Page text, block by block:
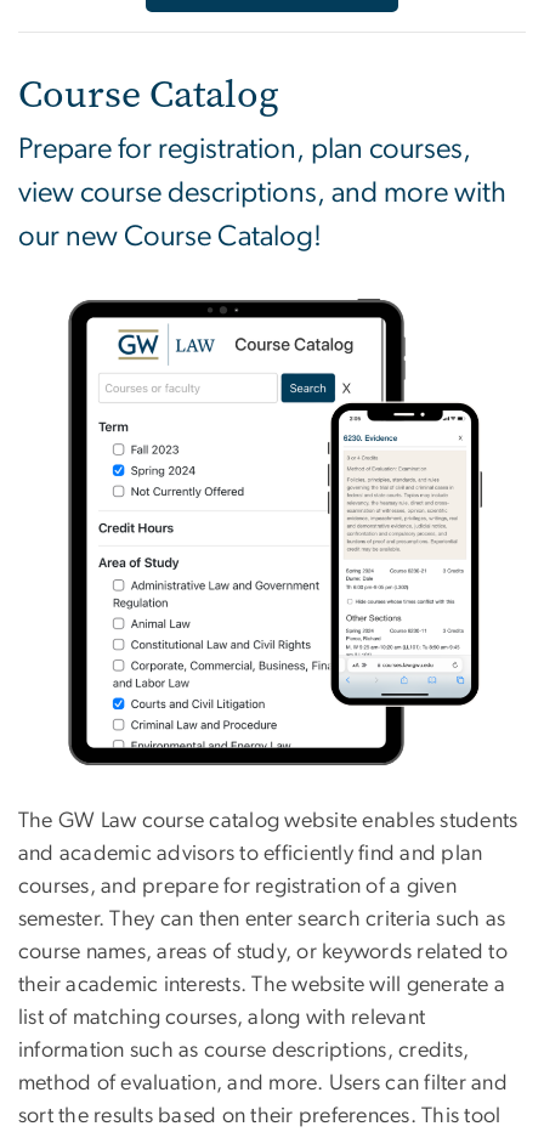
Course Catalog
Prepare for registration, plan courses,
view course descriptions, and more with
our new Course Catalog!
The GW Law course catalog website enables students
and academic advisors to efficiently find and plan
courses, and prepare for registration of a given
semester. They can then enter search criteria such as
course names, areas of study, or keywords related to
their academic interests. The website will generate a
list of matching courses, along with relevant
information such as course descriptions, credits,
method of evaluation, and more. Users can filter and
sort the results based on their preferences. This tool